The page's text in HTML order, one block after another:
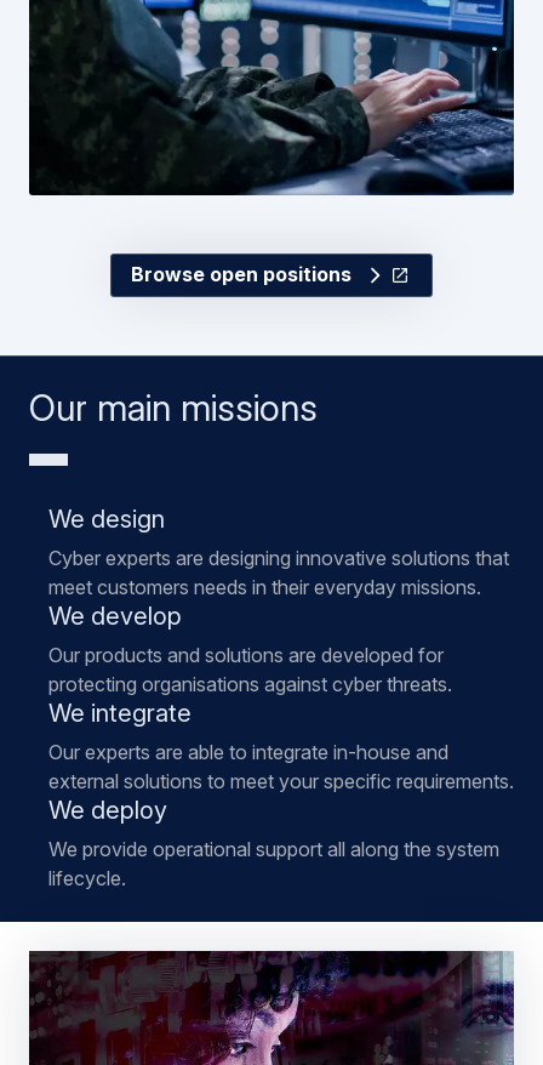
Browse open positions
Our main missions
We design
Cyber experts are designing innovative solutions that
meet customers needs in their everyday missions.
We develop
Our products and solutions are developed for
protecting organisations against cyber threats.
We integrate
Our experts are able to integrate in-house and
external solutions to meet your specific requirements.
We deploy
We provide operational support all along the system
lifecycle.